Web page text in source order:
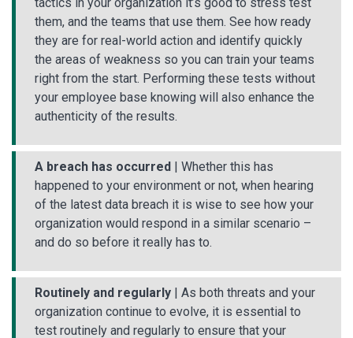
tactics in your organization it’s good to stress test
them, and the teams that use them. See how ready
they are for real-world action and identify quickly
the areas of weakness so you can train your teams
right from the start. Performing these tests without
your employee base knowing will also enhance the
authenticity of the results.
A breach has occurred
| Whether this has
happened to your environment or not, when hearing
of the latest data breach it is wise to see how your
organization would respond in a similar scenario –
and do so before it really has to.
Routinely and regularly | As both threats and your
organization continue to evolve, it is essential to
test routinely and regularly to ensure that your